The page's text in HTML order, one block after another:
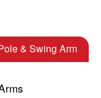
& Swing Arm